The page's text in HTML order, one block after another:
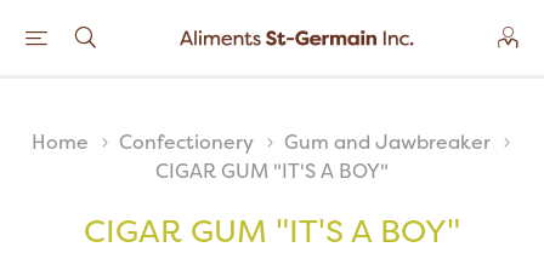
Home Confectionery
Gum and Jawbreaker
CIGAR GUM "IT'S A BOY"
CIGAR GUM "IT'S A BOY"